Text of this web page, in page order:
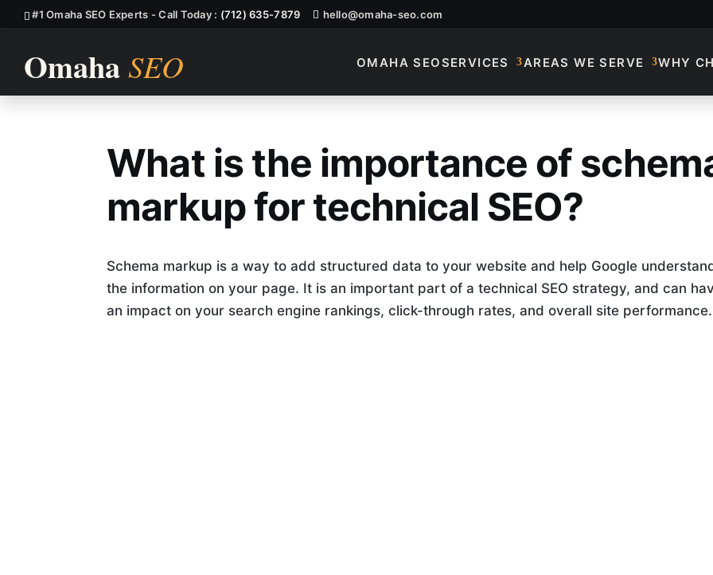
#1 Omaha SEO Experts - Call Today : (712) 635-7879 hello@omaha-seo.com
OMAHA SEOSERVICES AREAS WE SERVE WHY
What Is The Importance Of
What is the importance of
markup for technical SEO?
Schema markup is a way to add structured data to your website and help Google
the information on your page. It is an important part of a technical SEO strategy, and can
an impact on your search engine rankings, click-through rates, and overall site performance.